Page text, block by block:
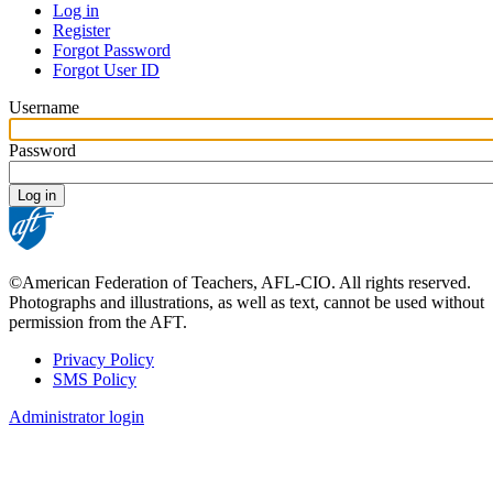
Primary
tabs
Log in
Register
Forgot Password
Forgot User ID
Username
Password
©American Federation of Teachers, AFL-CIO. All rights reserved.
Photographs and illustrations, as well as text, cannot be used without
permission from the AFT.
Footer
Privacy Policy
SMS Policy
Administrator login